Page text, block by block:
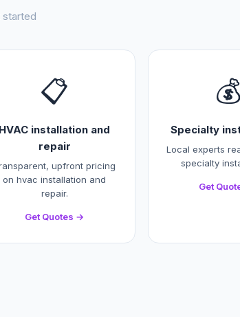
started
📋
HVAC installation and
repair
upfront pricing
on hvac installation and
repair.
Get Quotes →
💰
Specialty
Local experts
specialty
Get